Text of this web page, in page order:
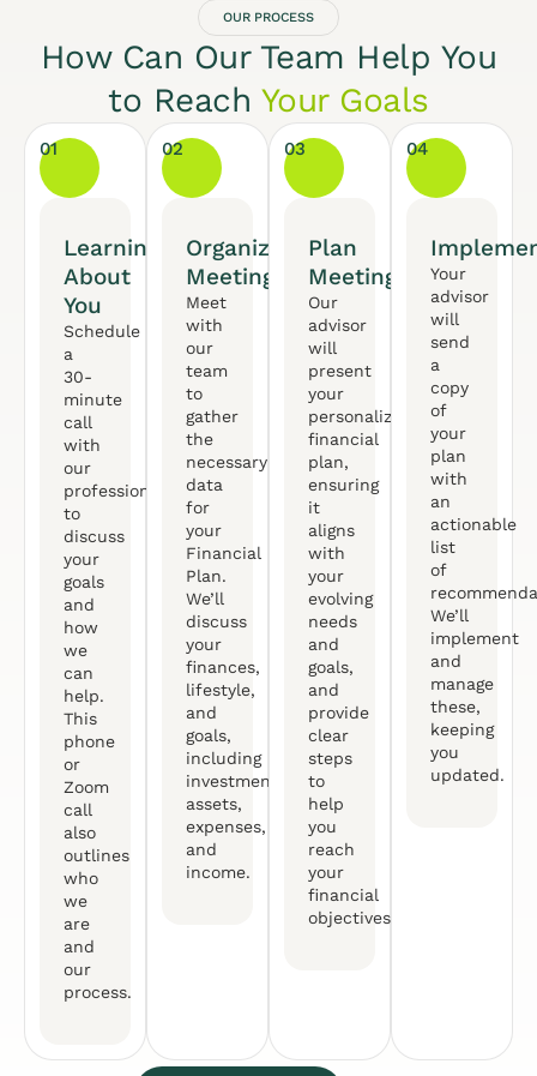
OUR PROCESS
How Can Our Team Help You
to Reach Your Goals
01
Learning
About
You
Schedule
a
30-
minute
call
with
our
professional
to
discuss
your
goals
and
how
we
can
help.
This
phone
or
Zoom
call
also
outlines
who
we
are
and
our
process.
02
Organized
Meeting
Meet
with
our
team
to
gather
the
necessary
data
for
your
Financial
Plan.
We’ll
discuss
your
finances,
lifestyle,
and
goals,
including
investments,
assets,
expenses,
and
income.
03
Plan
Meeting
Our
advisor
will
present
your
personalized
financial
plan,
ensuring
it
aligns
with
your
evolving
needs
and
goals,
and
provide
clear
steps
to
help
you
reach
your
financial
objectives.
04
Your
advisor
will
send
a
copy
of
your
plan
with
an
actionable
list
of
We’ll
implement
and
manage
these,
keeping
you
updated.